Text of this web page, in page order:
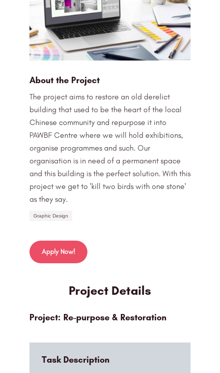
About the Project
The project aims to restore an old derelict
building that used to be the heart of the local
Chinese community and repurpose it into
PAWBF Centre where we will hold exhibitions,
organise programmes and such. Our
organisation is in need of a permanent space
and this building is the perfect solution. With this
project we get to 'kill two birds with one stone'
as they say.
Graphic Design
Apply Now!
Project Details
Project: Re-purpose & Restoration
Task Description